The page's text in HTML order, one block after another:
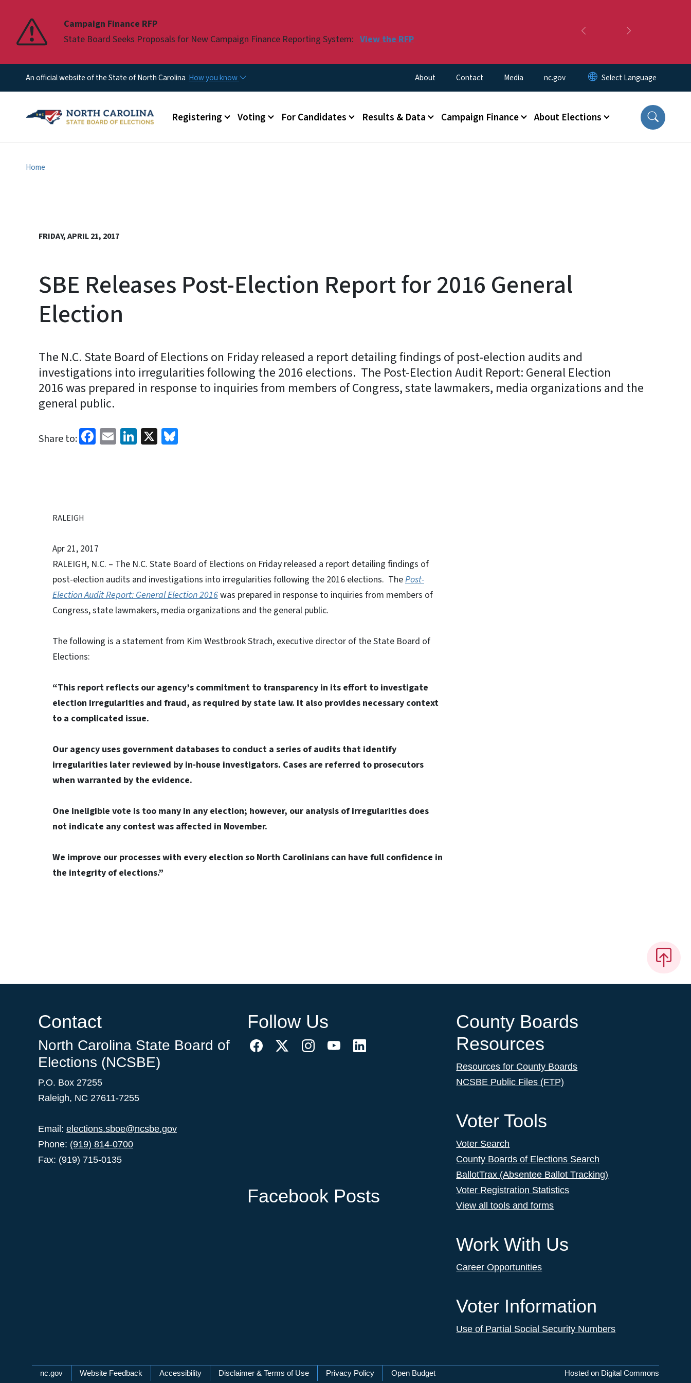
Campaign Finance RFP
State Board Seeks Proposals for New Campaign Finance Reporting System: View the RFP Previous
Pause
An official website of the State of North Carolina How you know Utility Menu
About Contact Media nc.gov
Main menu
Registering Voting For Candidates Results & Data Campaign Finance About Elections
Home
FRIDAY, APRIL 21, 2017
SBE Releases Post-Election Report for 2016 General
Election
The N.C. State Board of Elections on Friday released a report detailing findings of post-election audits and
investigations into irregularities following the 2016 elections. The Post-Election Audit Report: General Election
2016 was prepared in response to inquiries from members of Congress, state lawmakers, media organizations and the
general public.
Share to: Facebook
EmailLinkedIn
X
RALEIGH
Apr 21, 2017
RALEIGH, N.C. – The N.C. State Board of Elections on Friday released a report detailing findings of
post-election audits and investigations into irregularities following the 2016 elections. ThePost-
Election Audit Report: General Election 2016was prepared in response to inquiries from members of
Congress, state lawmakers, media organizations and the general public.
The following is a statement from Kim Westbrook Strach, executive director of the State Board of
Elections:
“This report reflects our agency’s commitment to transparency in its effort to investigate
election irregularities and fraud, as required by state law. It also provides necessary context
to a complicated issue.
Our agency uses government databases to conduct a series of audits that identify
irregularities later reviewed by in-house investigators. Cases are referred to prosecutors
when warranted by the evidence.
One ineligible vote is too many in any election; however, our analysis of irregularities does
not indicate any contest was affected in November.
We improve our processes with every election so North Carolinians can have full confidence in
the integrity of elections.”
Contact
North Carolina State Board of
Elections (NCSBE)
P.O. Box 27255
Raleigh, NC 27611-7255
Email: elections.sboe@ncsbe.gov
Phone: (919) 814-0700
Fax: (919) 715-0135
Follow Us
Facebook Posts
County Boards
Resources
Resources for County Boards
NCSBE Public Files (FTP)
Voter Tools
Voter Search
County Boards of Elections Search
BallotTrax (Absentee Ballot Tracking)
Voter Registration Statistics
View all tools and forms
Work With Us
Career Opportunities
Voter Information
Use of Partial Social Security Numbers
Network Menu
nc.gov Website Feedback Accessibility Disclaimer & Terms of Use Privacy Policy Open Budget Hosted on Digital Commons